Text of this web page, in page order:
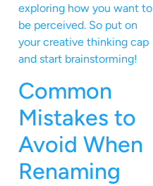
exploring how you want to
be perceived. So put on
your creative thinking cap
and start brainstorming!
Common
Mistakes to
Avoid When
Renaming